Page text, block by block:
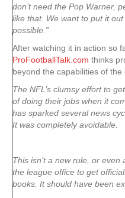
don’t need the Pop Warner,
like that. We want to put it
possible.”
After watching it in action so
ProFootballTalk.com thinks
beyond the capabilities of the
The NFL’s clumsy effort to
of doing their jobs when it
has sparked several news
It was completely avoidable.
This isn’t a new rule, or even
the league office to get
books. It should have been